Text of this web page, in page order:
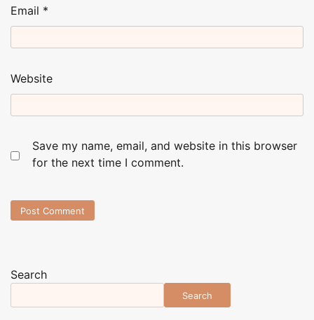
Email *
Website
Save my name, email, and website in this browser
for the next time I comment.
Search
Search